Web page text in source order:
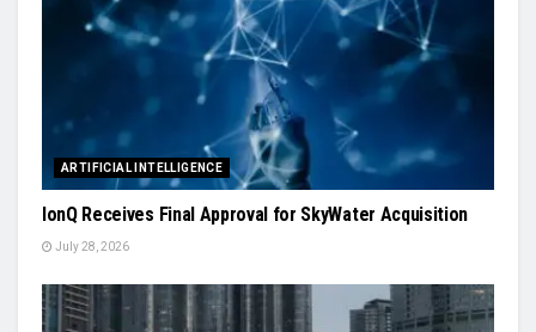
ARTIFICIAL INTELLIGENCE
IonQ Receives Final Approval for SkyWater Acquisition
July 28, 2026